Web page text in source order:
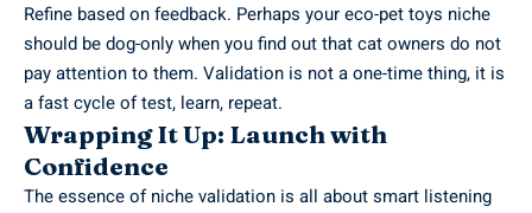
Refine based on feedback. Perhaps your eco-pet toys niche
should be dog-only when you find out that cat owners do not
pay attention to them. Validation is not a one-time thing, it is
a fast cycle of test, learn, repeat.
Wrapping It Up: Launch with
Confidence
The essence of niche validation is all about smart listening